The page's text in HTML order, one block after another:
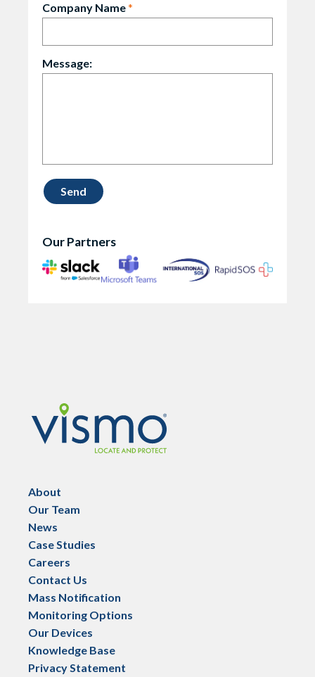
Company Name*
Message:
Our Partners
About
Our Team
News
Case Studies
Careers
Contact Us
Mass Notification
Monitoring Options
Our Devices
Knowledge Base
Privacy Statement